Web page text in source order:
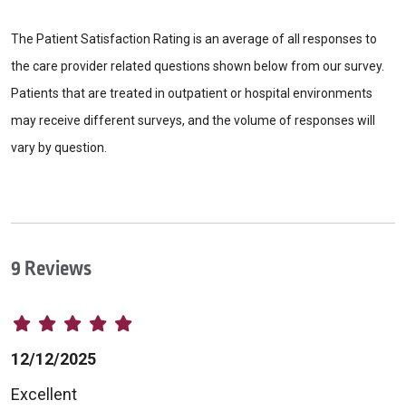
The Patient Satisfaction Rating is an average of all responses to
the care provider related questions shown below from our survey.
Patients that are treated in outpatient or hospital environments
may receive different surveys, and the volume of responses will
vary by question.
9 Reviews
12/12/2025
Excellent